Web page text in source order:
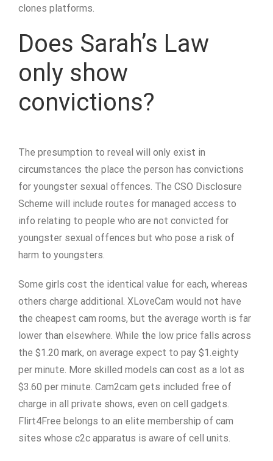
clones platforms.
Does Sarah’s Law
only show
convictions?
The presumption to reveal will only exist in
circumstances the place the person has convictions
for youngster sexual offences. The CSO Disclosure
Scheme will include routes for managed access to
info relating to people who are not convicted for
youngster sexual offences but who pose a risk of
harm to youngsters.
Some girls cost the identical value for each, whereas
others charge additional. XLoveCam would not have
the cheapest cam rooms, but the average worth is far
lower than elsewhere. While the low price falls across
the $1.20 mark, on average expect to pay $1.eighty
per minute. More skilled models can cost as a lot as
$3.60 per minute. Cam2cam gets included free of
charge in all private shows, even on cell gadgets.
Flirt4Free belongs to an elite membership of cam
sites whose c2c apparatus is aware of cell units.